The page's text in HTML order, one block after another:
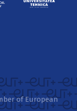
of European